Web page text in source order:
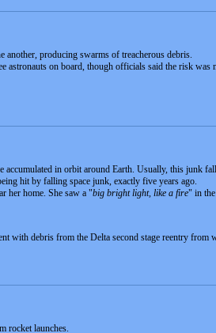
another, producing swarms of treacherous debris.
astronauts on board, though officials said the risk was
in orbit around Earth. Usually, this junk
hit by falling space junk, exactly five years ago.
her home. She saw a "big bright light, like a fire" in
with debris from the Delta second stage reentry from
rocket launches.